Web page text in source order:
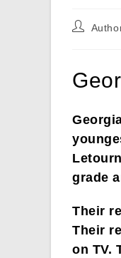
Post
grade
Their
Their
on TV.